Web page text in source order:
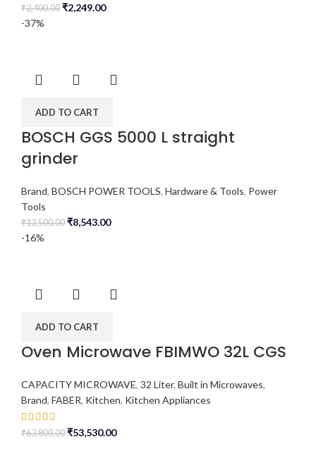
₹2,400.00 ₹2,249.00
-37%
ADD TO CART
BOSCH GGS 5000 L straight
grinder
Brand, BOSCH POWER TOOLS, Hardware & Tools, Power
Tools
₹13,500.00 ₹8,543.00
-16%
ADD TO CART
Oven Microwave FBIMWO 32L CGS
CAPACITY MICROWAVE, 32 Liter, Built in Microwaves,
Brand, FABER, Kitchen, Kitchen Appliances
₹63,800.00 ₹53,530.00